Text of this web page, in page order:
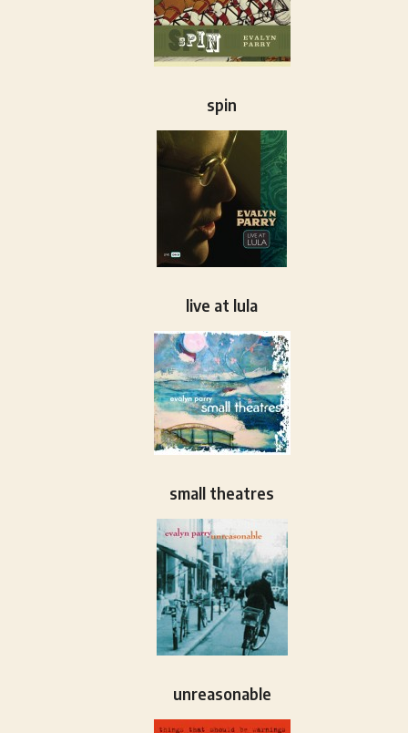
spin
live at lula
small theatres
unreasonable